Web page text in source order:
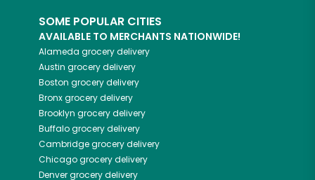
SOME POPULAR CITIES
AVAILABLE TO MERCHANTS NATIONWIDE!
Alameda grocery delivery
Austin grocery delivery
Boston grocery delivery
Bronxgrocery delivery
Brooklyn grocery delivery
Buffalogrocery delivery
Cambridgegrocery delivery
Chicagogrocery delivery
Denvergrocery delivery